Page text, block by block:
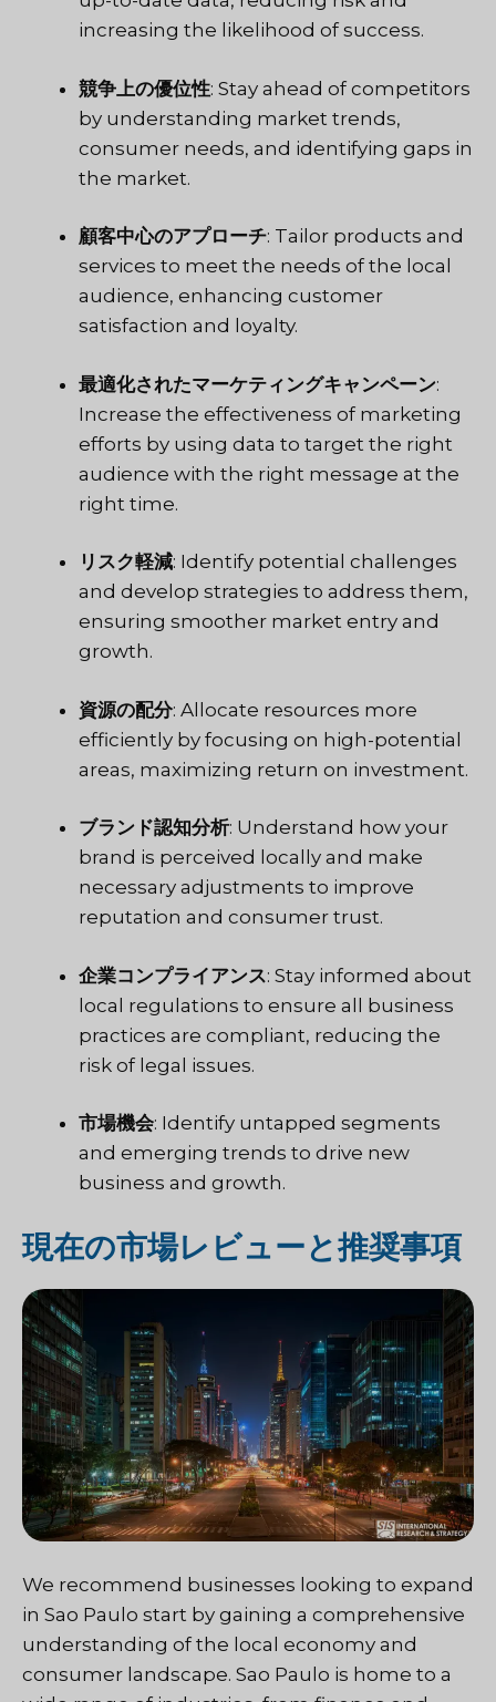
increasing the likelihood of success.
競争上の優位性: Stay ahead of competitors
by understanding market trends,
consumer needs, and identifying gaps in
the market.
顧客中心のアプローチ: Tailor products and
services to meet the needs of the local
audience, enhancing customer
satisfaction and loyalty.
最適化されたマーケティングキャンペーン:
Increase the effectiveness of marketing
efforts by using data to target the right
audience with the right message at the
right time.
リスク軽減: Identify potential challenges
and develop strategies to address them,
ensuring smoother market entry and
growth.
資源の配分: Allocate resources more
efficiently by focusing on high-potential
areas, maximizing return on investment.
ブランド認知分析: Understand how your
brand is perceived locally and make
necessary adjustments to improve
reputation and consumer trust.
企業コンプライアンス: Stay informed about
local regulations to ensure all business
practices are compliant, reducing the
risk of legal issues.
市場機会: Identify untapped segments
and emerging trends to drive new
business and growth.
現在の市場レビューと推奨事項
We recommend businesses looking to expand
in Sao Paulo start by gaining a comprehensive
understanding of the local economy and
consumer landscape. Sao Paulo is home to a